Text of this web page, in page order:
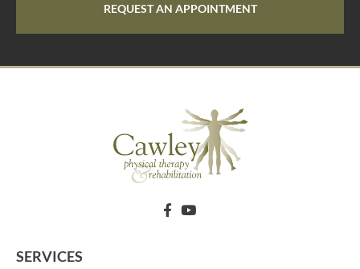
REQUEST AN APPOINTMENT
SERVICES